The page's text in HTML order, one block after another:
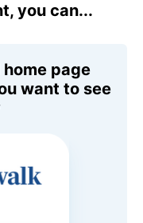
you can...
page
want to see